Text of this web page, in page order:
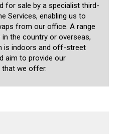
for sale by a specialist third-
Services, enabling us to
from our office. A range
the country or overseas,
is indoors and off-street
aim to provide our
we offer.